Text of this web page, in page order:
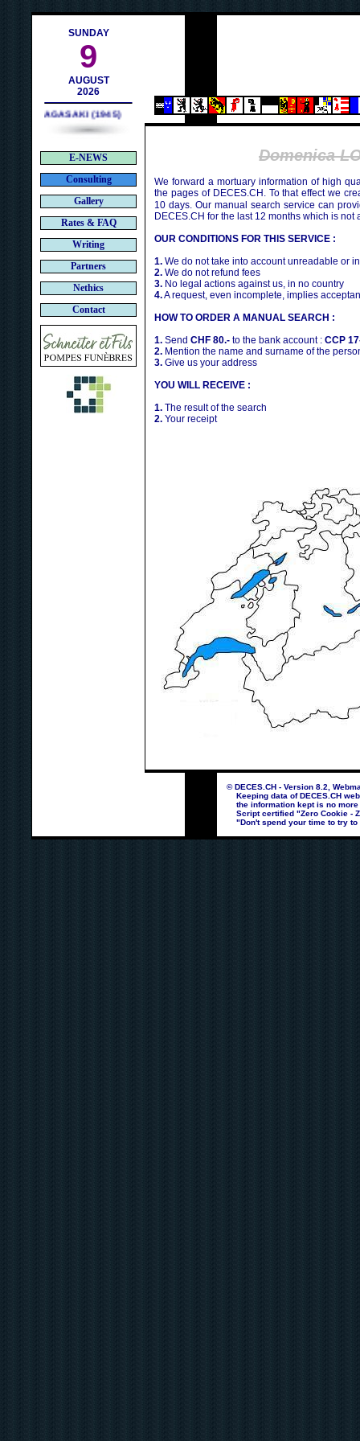
SUNDAY
9
AUGUST
2026
NAGASAKI (1945)
E-NEWS
Consulting
Gallery
Rates & FAQ
Writing
Partners
Nethics
Contact
Domenica
We forward a mortuary information of high
the pages of DECES.CH. To that effect we
10 days. Our manual search service can
DECES.CH for the last 12 months which is not
OUR CONDITIONS FOR THIS SERVICE :
1. We do not take into account unreadable or
2. We do not refund fees
3. No legal actions against us, in no country
4.A request, even incomplete, implies
HOW TO ORDER A MANUAL SEARCH :
1. Send CHF 80.- to the bank account : CCP
2. Mention the name and surname of the
3. Give us your address
YOU WILL RECEIVE :
1. The result of the search
2. Your receipt
© DECES.CH - Version 8.2,
Keeping data of DECES.CH
the information kept is no more
Script certified "Zero Cookie -
"Don't spend your time to try to